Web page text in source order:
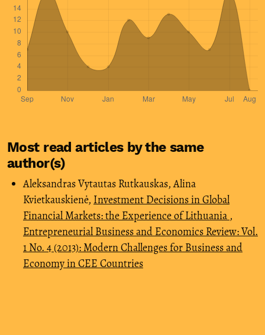
Most read articles by the same
author(s)
Aleksandras Vytautas Rutkauskas, Alina
Kvietkauskienė, Investment Decisions in Global
Financial Markets: the Experience of Lithuania ,
Entrepreneurial Business and Economics Review: Vol.
1 No. 4 (2013): Modern Challenges for Business and
Economy in CEE Countries